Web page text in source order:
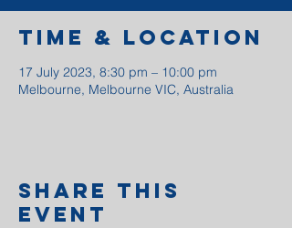
Time & Location
17 July 2023, 8:30 pm – 10:00 pm
Melbourne, Melbourne VIC, Australia
Share This
Event